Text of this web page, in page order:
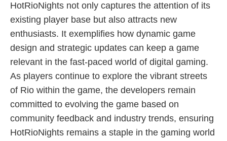
HotRioNights not only captures the attention of its
existing player base but also attracts new
enthusiasts. It exemplifies how dynamic game
design and strategic updates can keep a game
relevant in the fast-paced world of digital gaming.
As players continue to explore the vibrant streets
of Rio within the game, the developers remain
committed to evolving the game based on
community feedback and industry trends, ensuring
HotRioNights remains a staple in the gaming world